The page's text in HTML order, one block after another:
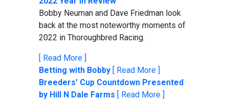
Bobby Neuman and Dave Friedman look
back at the most noteworthy moments of
2022 in Thoroughbred Racing.
[ Read More ]
Betting with Bobby [ Read More ]
Breeders’ Cup Countdown Presented
by Hill N Dale Farms [ Read More ]